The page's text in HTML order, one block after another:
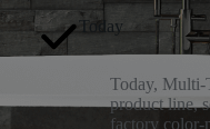
Today
Today, Multi-
product line,
factory color-